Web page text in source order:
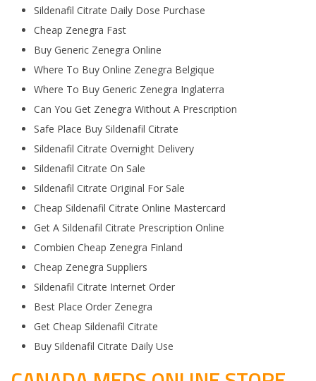
Sildenafil Citrate Daily Dose Purchase
Cheap Zenegra Fast
Buy Generic Zenegra Online
Where To Buy Online Zenegra Belgique
Where To Buy Generic Zenegra Inglaterra
Can You Get Zenegra Without A Prescription
Safe Place Buy Sildenafil Citrate
Sildenafil Citrate Overnight Delivery
Sildenafil Citrate On Sale
Sildenafil Citrate Original For Sale
Cheap Sildenafil Citrate Online Mastercard
Get A Sildenafil Citrate Prescription Online
Combien Cheap Zenegra Finland
Cheap Zenegra Suppliers
Sildenafil Citrate Internet Order
Best Place Order Zenegra
Get Cheap Sildenafil Citrate
Buy Sildenafil Citrate Daily Use